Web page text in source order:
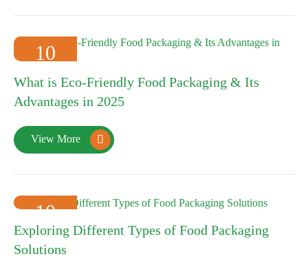
10
What is Eco-Friendly Food Packaging & Its
Advantages in 2025
View More 
10
2025-01
Exploring Different Types of Food Packaging
Solutions